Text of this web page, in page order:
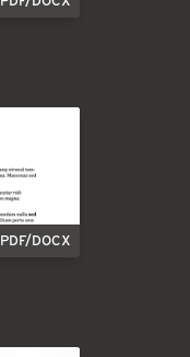
PDF/DOCX